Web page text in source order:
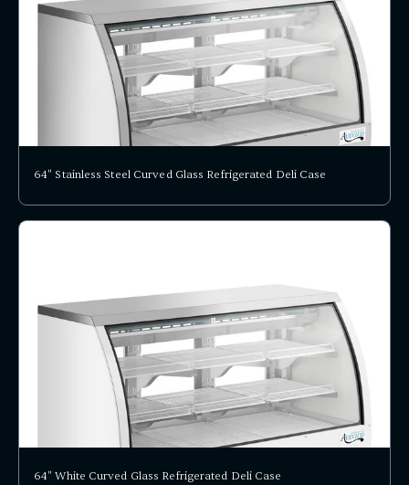
64" Stainless Steel Curved Glass Refrigerated Deli Case
64" White Curved Glass Refrigerated Deli Case